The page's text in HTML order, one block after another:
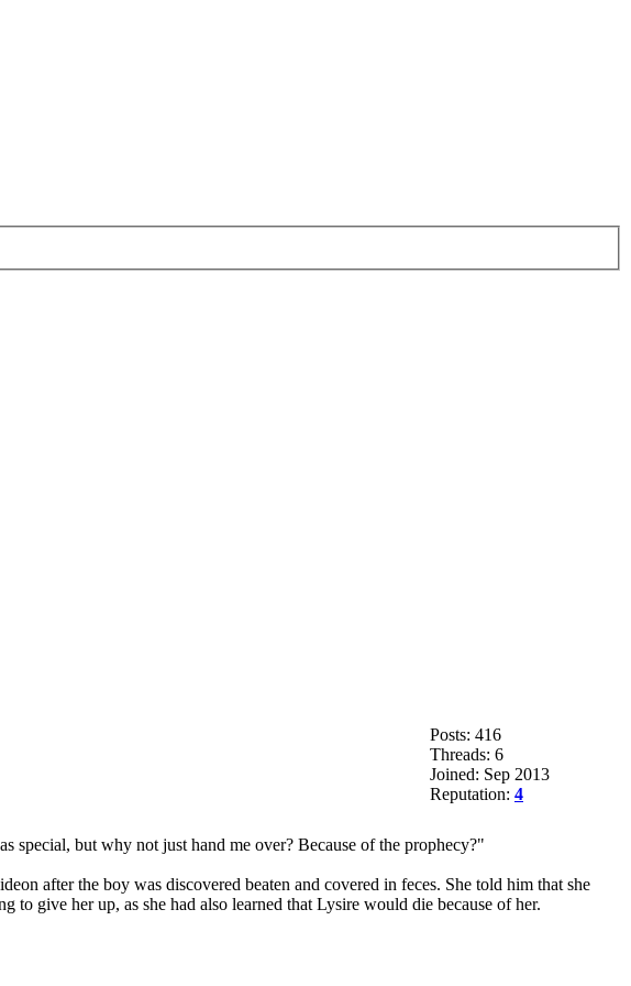
Posts: 416
Threads: 6
Joined: Sep 2013
Reputation: 4
special, but why not just hand me over? Because of the prophecy?"
after the boy was discovered beaten and covered in feces. She told him that she
to give her up, as she had also learned that Lysire would die because of her.